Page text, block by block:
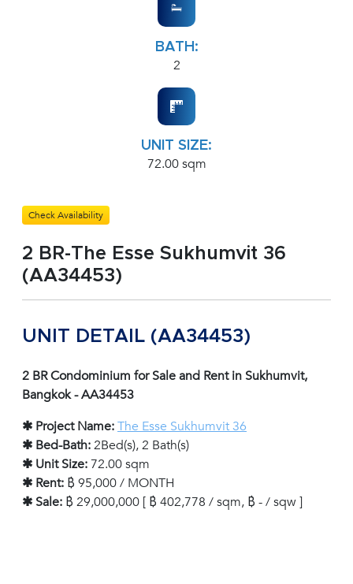
BATH:
2
UNIT SIZE:
72.00 sqm
Check Availability
2 BR-The Esse Sukhumvit 36
(AA34453)
UNIT DETAIL (AA34453)
2 BR Condominium for Sale and Rent in Sukhumvit,
Bangkok - AA34453
✱ Project Name:The Esse Sukhumvit 36
✱ Bed-Bath:2Bed(s), 2 Bath(s)
✱ Unit Size:72.00 sqm
✱ Rent: ฿ 95,000 / MONTH
✱ Sale: ฿ 29,000,000 [ ฿ 402,778 / sqm, ฿ - / sqw ]